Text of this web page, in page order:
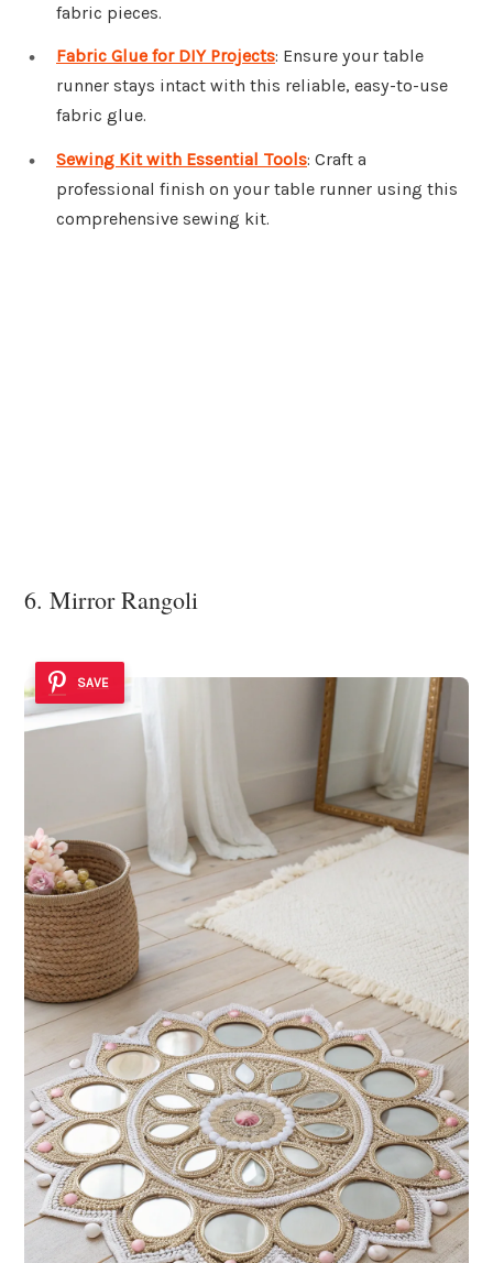
fabric pieces.
Fabric Glue for DIY Projects: Ensure your table
runner stays intact with this reliable, easy-to-use
fabric glue.
Sewing Kit with Essential Tools: Craft a
professional finish on your table runner using this
comprehensive sewing kit.
6. Mirror Rangoli
SAVE